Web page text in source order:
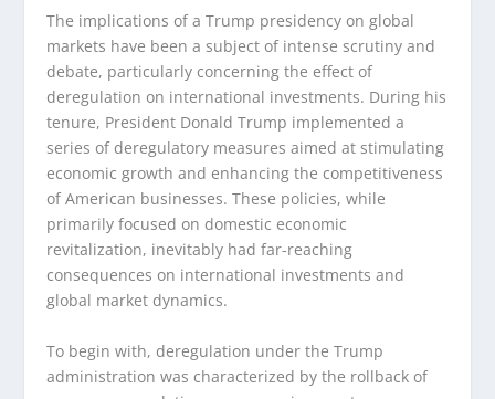
The implications of a Trump presidency on global
markets have been a subject of intense scrutiny and
debate, particularly concerning the effect of
deregulation on international investments. During his
tenure, President Donald Trump implemented a
series of deregulatory measures aimed at stimulating
economic growth and enhancing the competitiveness
of American businesses. These policies, while
primarily focused on domestic economic
revitalization, inevitably had far-reaching
consequences on international investments and
global market dynamics.
To begin with, deregulation under the Trump
administration was characterized by the rollback of